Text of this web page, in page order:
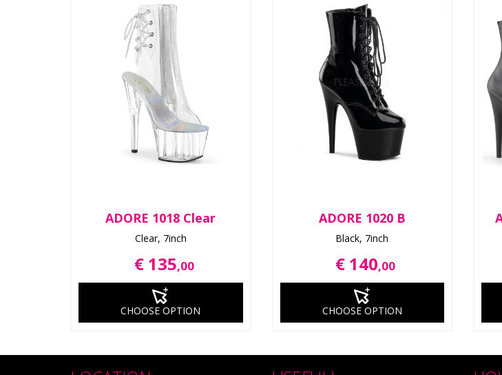
ADORE 1018 Clear
Clear, 7inch
€ 135,00
CHOOSE OPTION
ADORE 1020 B
Black, 7inch
€ 140,00
CHOOSE OPTION